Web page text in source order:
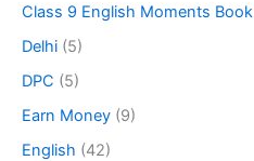
Class 9 English Moments Book
Delhi (5)
DPC (5)
Earn Money (9)
English (42)